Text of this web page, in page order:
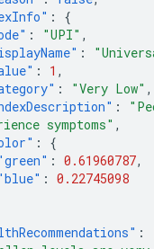
:
{
: "UPI" ,
:
: 1 ,
: "Very Low" ,
:
symptoms" ,
:
{
: 0.61960787,
: 0.22745098
: